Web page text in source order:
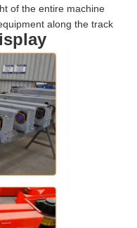
of the entire machine
along the track